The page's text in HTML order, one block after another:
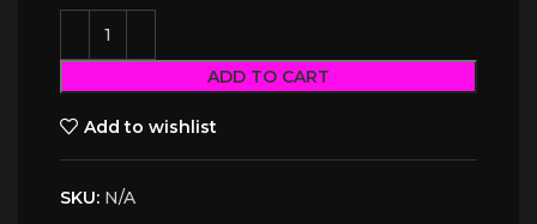
ADD TO CART
Add to wishlist
SKU: N/A